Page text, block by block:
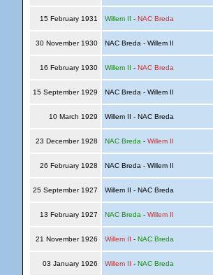
15 February 1931 Willem II - NAC Breda
30 November 1930 NAC Breda - Willem II
16 February 1930 Willem II - NAC Breda
15 September 1929 NAC Breda - Willem II
10 March 1929 Willem II - NAC Breda
23 December 1928 NAC Breda - Willem II
26 February 1928 NAC Breda - Willem II
25 September 1927 Willem II - NAC Breda
13 February 1927 NAC Breda - Willem II
21 November 1926 Willem II - NAC Breda
03 January 1926 Willem II - NAC Breda